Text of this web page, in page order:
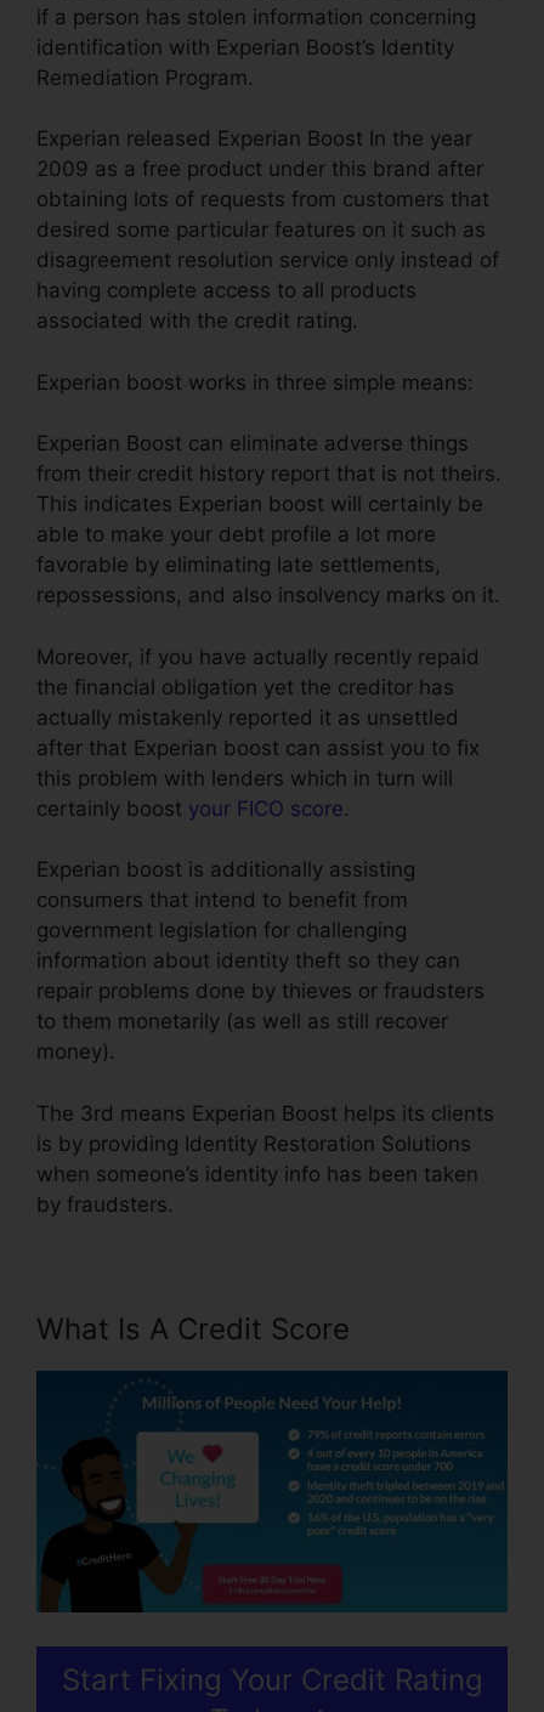
if a person has stolen information concerning
identification with Experian Boost’s Identity
Remediation Program.
Experian released Experian Boost In the year
2009 as a free product under this brand after
obtaining lots of requests from customers that
desired some particular features on it such as
disagreement resolution service only instead of
having complete access to all products
associated with the credit rating.
Experian boost works in three simple means:
Experian Boost can eliminate adverse things
from their credit history report that is not theirs.
This indicates Experian boost will certainly be
able to make your debt profile a lot more
favorable by eliminating late settlements,
repossessions, and also insolvency marks on it.
Moreover, if you have actually recently repaid
the financial obligation yet the creditor has
actually mistakenly reported it as unsettled
after that Experian boost can assist you to fix
this problem with lenders which in turn will
certainly boost your FICO score.
Experian boost is additionally assisting
consumers that intend to benefit from
government legislation for challenging
information about identity theft so they can
repair problems done by thieves or fraudsters
to them monetarily (as well as still recover
money).
The 3rd means Experian Boost helps its clients
is by providing Identity Restoration Solutions
when someone’s identity info has been taken
by fraudsters.
What Is A Credit Score
Start Fixing Your Credit Rating